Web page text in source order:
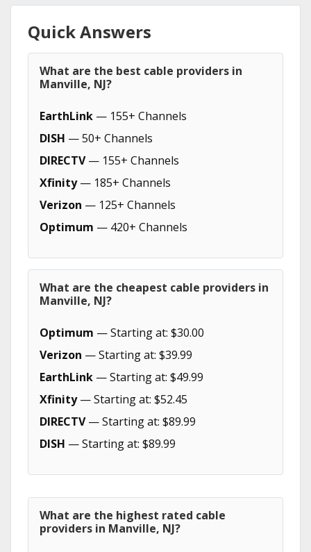
Quick Answers
What are the best cable providers in
Manville, NJ?
EarthLink — 155+ Channels
DISH — 50+ Channels
DIRECTV— 155+ Channels
Xfinity— 185+ Channels
Verizon — 125+ Channels
Optimum — 420+ Channels
What are the cheapest cable providers in
Manville, NJ?
Optimum — Starting at: $30.00
Verizon — Starting at: $39.99
EarthLink — Starting at: $49.99
Xfinity— Starting at: $52.45
DIRECTV— Starting at: $89.99
DISH — Starting at: $89.99
What are the highest rated cable
providers in Manville, NJ?